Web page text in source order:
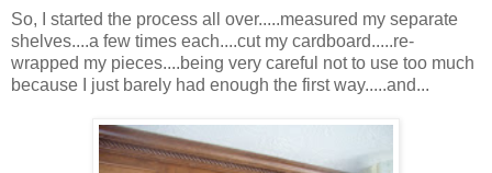
So, I started the process all over.....measured my separate
shelves....a few times each....cut my cardboard.....re-
wrapped my pieces....being very careful not to use too much
because I just barely had enough the first way.....and...